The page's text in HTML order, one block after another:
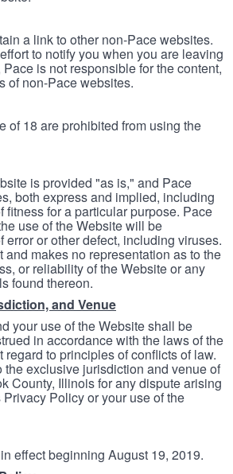
a link to other non-Pace websites.
to notify you when you are leaving
is not responsible for the content,
of non-Pace websites.
of 18 are prohibited from using the
is provided "as is," and Pace
both express and implied, including
fitness for a particular purpose. Pace
use of the Website will be
error or other defect, including viruses.
and makes no representation as to the
or reliability of the Website or any
found thereon.
and Venue
your use of the Website shall be
in accordance with the laws of the
to principles of conflicts of law.
the exclusive jurisdiction and venue of
County, Illinois for any dispute arising
Policy or your use of the
effect beginning August 19, 2019.